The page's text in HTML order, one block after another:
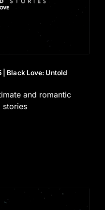
| Black Love: Untold
and romantic
stories